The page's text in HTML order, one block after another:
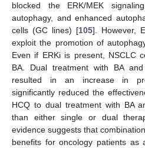
blocked the ERK/MEK
autophagy, and enhanced
cells (GC lines) [105]. However,
exploit the promotion of
Even if ERKi is present, NSCLC
BA. Dual treatment with BA
resulted in an increase in
significantly reduced the
HCQ to dual treatment with BA
than either single or dual
evidence suggests that
benefits for oncology patients as